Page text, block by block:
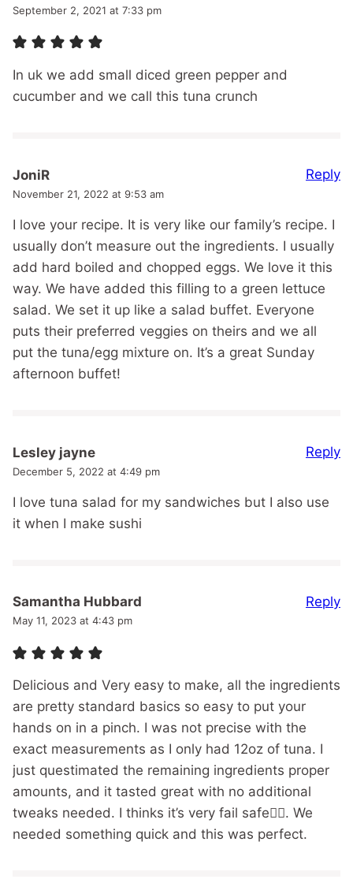
September 2, 2021 at 7:33 pm
In uk we add small diced green pepper and
cucumber and we call this tuna crunch
JoniR
November 21, 2022 at 9:53 am
I love your recipe. It is very like our family’s recipe. I
usually don’t measure out the ingredients. I usually
add hard boiled and chopped eggs. We love it this
way. We have added this filling to a green lettuce
salad. We set it up like a salad buffet. Everyone
puts their preferred veggies on theirs and we all
put the tuna/egg mixture on. It’s a great Sunday
afternoon buffet!
Reply
Lesley jayne
December 5, 2022 at 4:49 pm
I love tuna salad for my sandwiches but I also use
it when I make sushi
Reply
Samantha Hubbard
May 11, 2023 at 4:43 pm
Delicious and Very easy to make, all the ingredients
are pretty standard basics so easy to put your
hands on in a pinch. I was not precise with the
exact measurements as I only had 12oz of tuna. I
just questimated the remaining ingredients proper
amounts, and it tasted great with no additional
tweaks needed. I thinks it’s very fail safe👍🏼. We
needed something quick and this was perfect.
Reply